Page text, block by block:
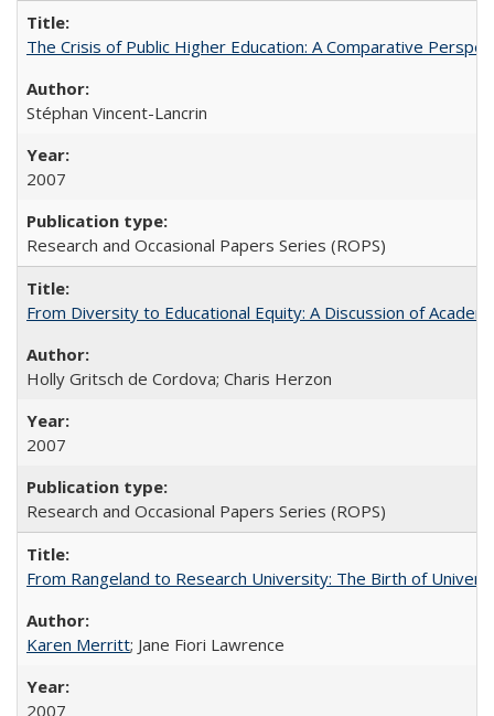
The Crisis of Public Higher Education: A Comparative
Stéphan Vincent-Lancrin
2007
Research and Occasional Papers Series (ROPS)
From Diversity to Educational Equity: A Discussion of
Holly Gritsch de Cordova; Charis Herzon
2007
Research and Occasional Papers Series (ROPS)
From Rangeland to Research University: The Birth of
Karen Merritt; Jane Fiori Lawrence
2007